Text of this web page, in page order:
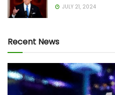
JULY 21, 2024
Recent News